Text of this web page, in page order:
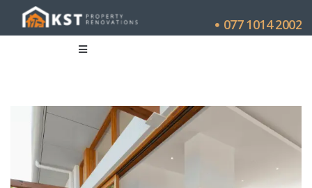
077 1014 2002